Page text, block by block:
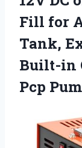
Fill for
Tank,
Built-in
Pcp